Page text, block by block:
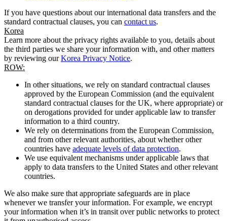
If you have questions about our international data transfers and the
standard contractual clauses, you can contact us.
Korea
Learn more about the privacy rights available to you, details about
the third parties we share your information with, and other matters
by reviewing ourKorea Privacy Notice.
ROW:
In other situations, we rely on standard contractual clauses
approved by the European Commission (and the equivalent
standard contractual clauses for the UK, where appropriate) or
on derogations provided for under applicable law to transfer
information to a third country.
We rely on determinations from the European Commission,
and from other relevant authorities, about whether other
countries have adequate levels of data protection.
We use equivalent mechanisms under applicable laws that
apply to data transfers to the United States and other relevant
countries.
We also make sure that appropriate safeguards are in place
whenever we transfer your information. For example, we encrypt
your information when it’s in transit over public networks to protect